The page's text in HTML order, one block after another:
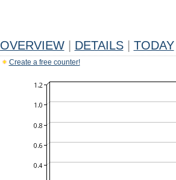
OVERVIEW DETAILS TODAY
Create a free counter!